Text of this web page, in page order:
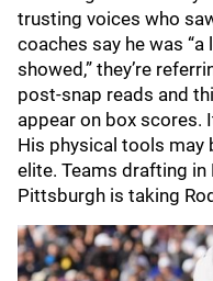
trusting voices who
coaches say he was
showed,” they’re
post‑snap reads and
appear on box scores.
His physical tools may
elite. Teams drafting
Pittsburgh is taking